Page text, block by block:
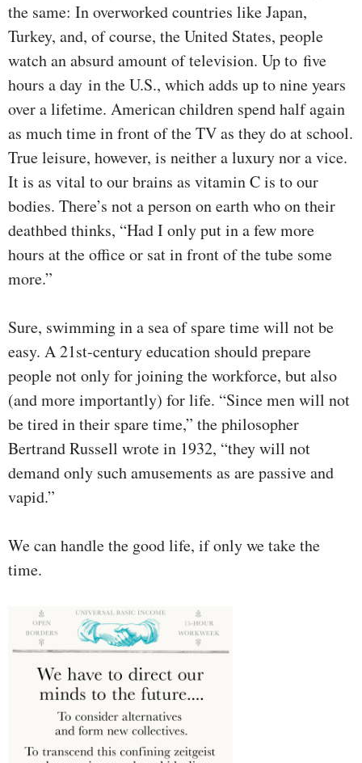
the same: In overworked countries like Japan,
Turkey, and, of course, the United States, people
watch an absurd amount of television. Up to five
hours a day in the U.S., which adds up to nine years
over a lifetime. American children spend half again
as much time in front of the TV as they do at school.
True leisure, however, is neither a luxury nor a vice.
It is as vital to our brains as vitamin C is to our
bodies. There’s not a person on earth who on their
deathbed thinks, “Had I only put in a few more
hours at the office or sat in front of the tube some
more.”
Sure, swimming in a sea of spare time will not be
easy. A 21st-century education should prepare
people not only for joining the workforce, but also
(and more importantly) for life. “Since men will not
be tired in their spare time,” the philosopher
Bertrand Russell wrote in 1932, “they will not
demand only such amusements as are passive and
vapid.”
We can handle the good life, if only we take the
time.